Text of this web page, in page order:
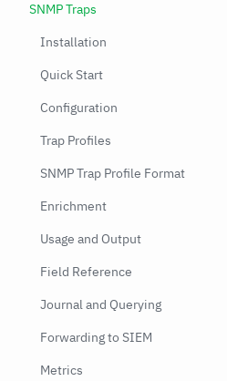
SNMP Traps
Installation
Quick Start
Configuration
Trap Profiles
SNMP Trap Profile Format
Enrichment
Usage and Output
Field Reference
Journal and Querying
Forwarding to SIEM
Metrics